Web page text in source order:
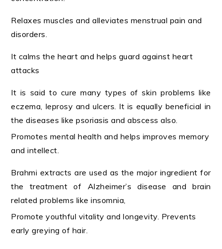
Relaxes muscles and alleviates menstrual pain and
disorders.
It calms the heart and helps guard against heart
attacks
It is said to cure many types of skin problems like
eczema, leprosy and ulcers. It is equally beneficial in
the diseases like psoriasis and abscess also.
Promotes mental health and helps improves memory
and intellect.
Brahmi extracts are used as the major ingredient for
the treatment of Alzheimer’s disease and brain
related problems like insomnia,
Promote youthful vitality and longevity. Prevents
early greying of hair.